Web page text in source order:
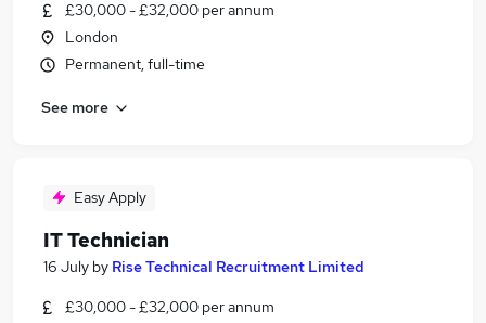
£30,000 - £32,000 per annum
London
Permanent, full-time
See more
Easy Apply
IT Technician
16 July by Rise Technical Recruitment Limited
£30,000 - £32,000 per annum